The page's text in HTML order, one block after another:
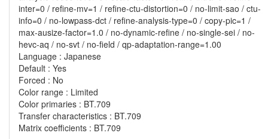
inter=0 / refine-mv=1 / refine-ctu-distortion=0 / no-limit-sao / ctu-
info=0 / no-lowpass-dct / refine-analysis-type=0 / copy-pic=1 /
max-ausize-factor=1.0 / no-dynamic-refine / no-single-sei / no-
hevc-aq / no-svt / no-field / qp-adaptation-range=1.00
Language : Japanese
Default : Yes
Forced : No
Color range : Limited
Color primaries : BT.709
Transfer characteristics : BT.709
Matrix coefficients : BT.709